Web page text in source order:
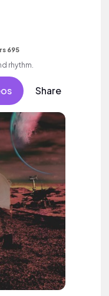
695
rhythm.
Share